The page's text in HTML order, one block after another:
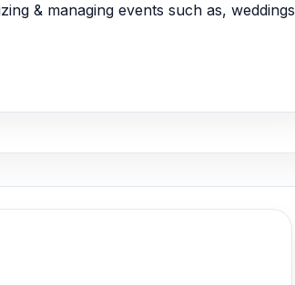
& managing events such as, weddings